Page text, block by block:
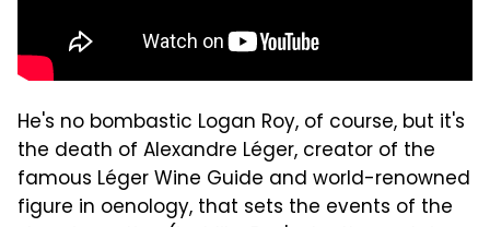
He's no bombastic Logan Roy, of course, but it's
the death of Alexandre Léger, creator of the
famous Léger Wine Guide and world-renowned
figure in oenology, that sets the events of the